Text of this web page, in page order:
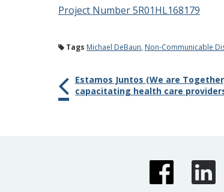
Project Number 5R01HL168179
Tags Michael DeBaun, Non-Communicable
Estamos Juntos (We are
capacitating health care